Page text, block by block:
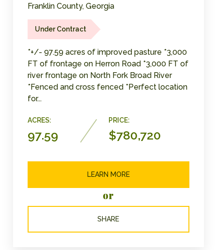
Franklin County, Georgia
Under Contract
*+/- 97.59 acres of improved pasture *3,000
FT of frontage on Herron Road *3,000 FT of
river frontage on North Fork Broad River
*Fenced and cross fenced *Perfect location
for...
ACRES:
97.59
PRICE:
$780,720
LEARN MORE
or
SHARE